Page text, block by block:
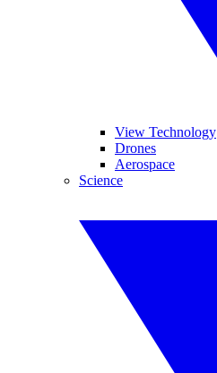
View Technology
Drones
Aerospace
Science